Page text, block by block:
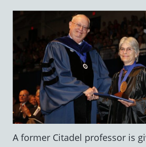
A former Citadel professor is